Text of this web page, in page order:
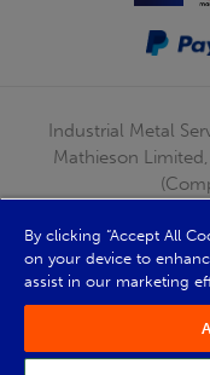
Industrial Metal
Mathieson
G51
© Barclay
By clicking “Accept All
on your device to
assist in our marketing